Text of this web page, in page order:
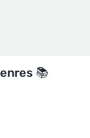
📚